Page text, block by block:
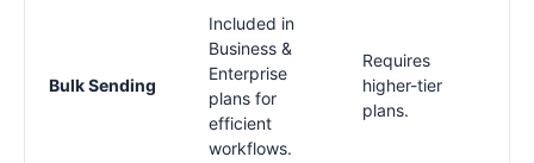
Bulk Sending
Included in
Business &
Enterprise
plans for
efficient
workflows.
Requires
higher-tier
plans.